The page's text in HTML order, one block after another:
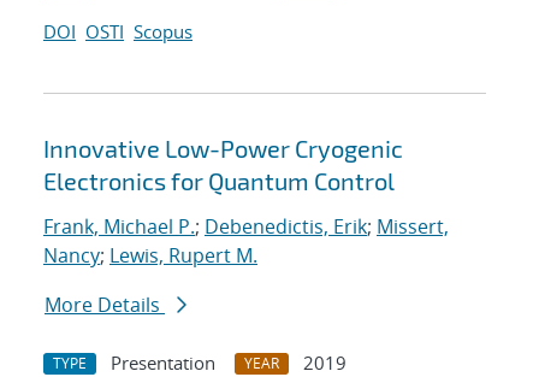
DOI OSTI Scopus
Innovative Low-Power Cryogenic
Electronics for Quantum Control
Frank, Michael P.; Debenedictis, Erik; Missert,
Nancy; Lewis, Rupert M.
More Details
TYPE Presentation YEAR
2019